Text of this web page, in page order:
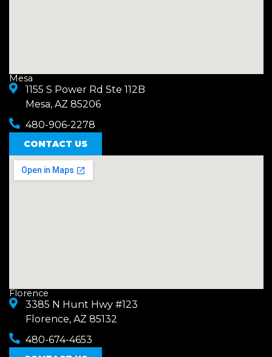
Mesa
1155 S Power Rd Ste 112B
Mesa, AZ 85206
480-906-2278
CONTACT US
Florence
3385 N Hunt Hwy #123
Florence, AZ 85132
480-674-4653